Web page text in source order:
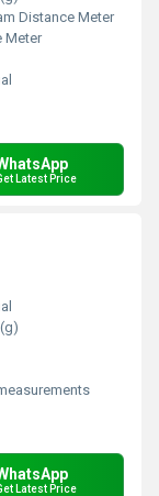
Distance Meter
Meter
Latest Price
Latest Price